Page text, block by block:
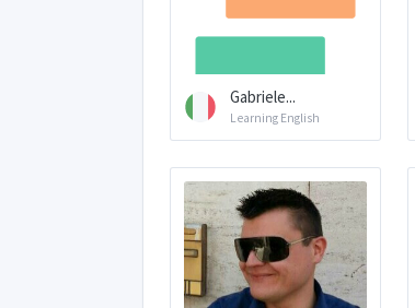
Gabriele...
Learning English